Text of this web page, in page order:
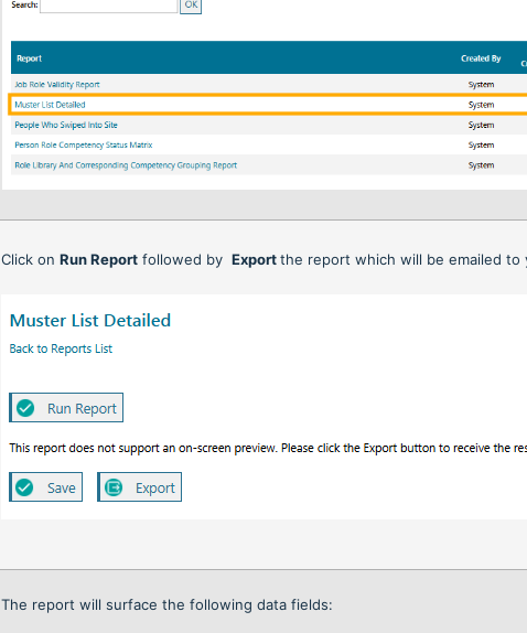
Click onRun Report followed byExportthe report which will be emailed to
The report will surface the following data fields: